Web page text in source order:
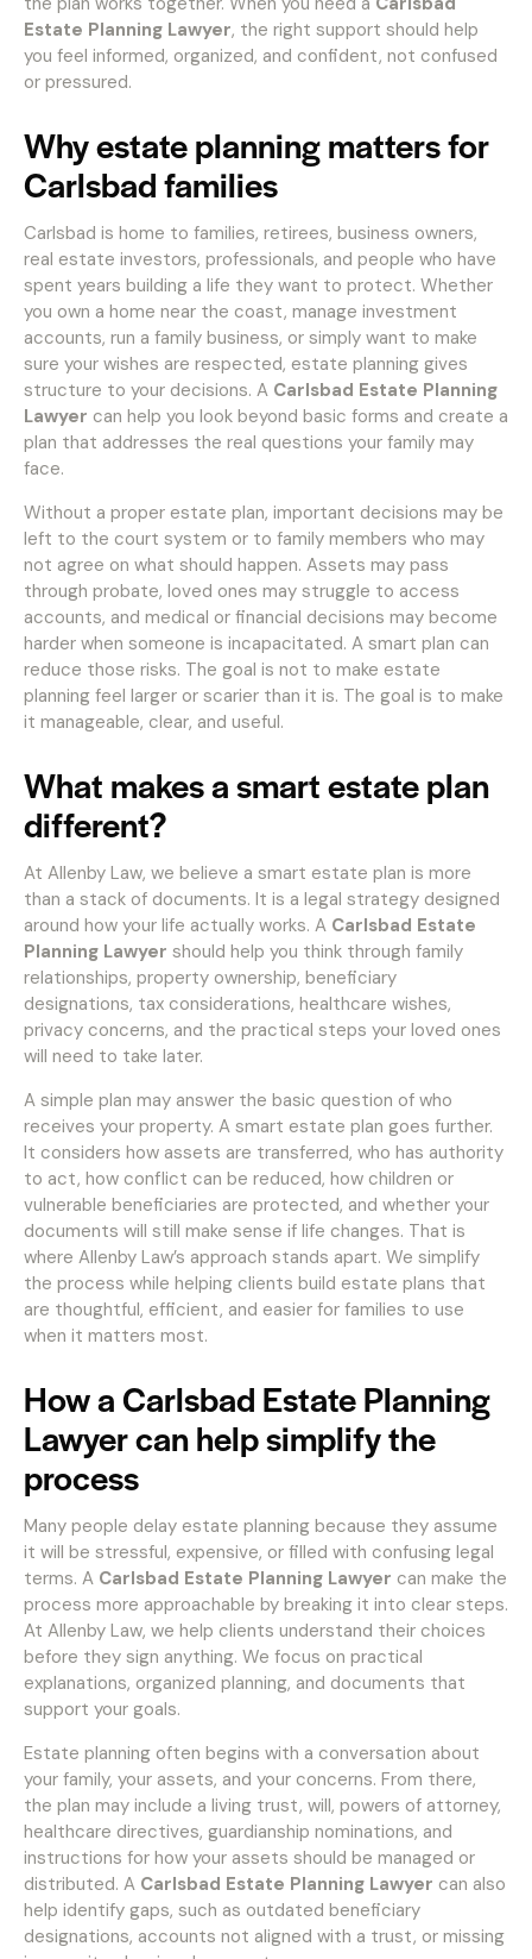
Estate Planning Lawyer, the right support should help
you feel informed, organized, and confident, not confused
or pressured.
Why estate planning matters for
Carlsbad families
Carlsbad is home to families, retirees, business owners,
real estate investors, professionals, and people who have
spent years building a life they want to protect. Whether
you own a home near the coast, manage investment
accounts, run a family business, or simply want to make
sure your wishes are respected, estate planning gives
structure to your decisions. A Carlsbad Estate Planning
Lawyer can help you look beyond basic forms and create a
plan that addresses the real questions your family may
face.
Without a proper estate plan, important decisions may be
left to the court system or to family members who may
not agree on what should happen. Assets may pass
through probate, loved ones may struggle to access
accounts, and medical or financial decisions may become
harder when someone is incapacitated. A smart plan can
reduce those risks. The goal is not to make estate
planning feel larger or scarier than it is. The goal is to make
it manageable, clear, and useful.
What makes a smart estate plan
different?
At Allenby Law, we believe a smart estate plan is more
than a stack of documents. It is a legal strategy designed
around how your life actually works. A Carlsbad Estate
Planning Lawyer should help you think through family
relationships, property ownership, beneficiary
designations, tax considerations, healthcare wishes,
privacy concerns, and the practical steps your loved ones
will need to take later.
A simple plan may answer the basic question of who
receives your property. A smart estate plan goes further.
It considers how assets are transferred, who has authority
to act, how conflict can be reduced, how children or
vulnerable beneficiaries are protected, and whether your
documents will still make sense if life changes. That is
where Allenby Law’s approach stands apart. We simplify
the process while helping clients build estate plans that
are thoughtful, efficient, and easier for families to use
when it matters most.
How a Carlsbad Estate Planning
Lawyer can help simplify the
process
Many people delay estate planning because they assume
it will be stressful, expensive, or filled with confusing legal
terms. A Carlsbad Estate Planning Lawyer can make the
process more approachable by breaking it into clear steps.
At Allenby Law, we help clients understand their choices
before they sign anything. We focus on practical
explanations, organized planning, and documents that
support your goals.
Estate planning often begins with a conversation about
your family, your assets, and your concerns. From there,
the plan may include a living trust, will, powers of attorney,
healthcare directives, guardianship nominations, and
instructions for how your assets should be managed or
distributed. A Carlsbad Estate Planning Lawyer can also
help identify gaps, such as outdated beneficiary
designations, accounts not aligned with a trust, or missing